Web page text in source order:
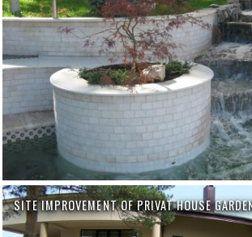
SITE IMPROVEMENT OF PRIVAT HOUSE